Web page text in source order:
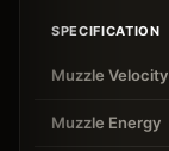
SPECIFICATION
Muzzle Velocity
Muzzle Energy